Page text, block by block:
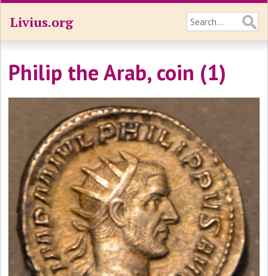
Livius.org
Philip the Arab, coin (1)